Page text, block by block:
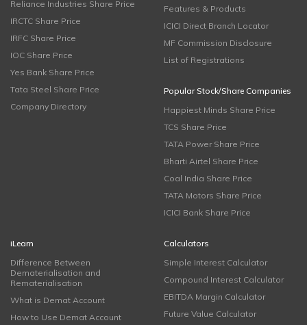
Reliance Industries Share Price
IRCTC Share Price
IRFC Share Price
IOC Share Price
Yes Bank Share Price
Tata Steel Share Price
Company Directory
Features & Products
ICICI Direct Branch Locator
MF Commission Disclosure
List of Registrations
Popular Stock/Share Companies
Happiest Minds Share Price
TCS Share Price
TATA Power Share Price
Bharti Airtel Share Price
Coal India Share Price
TATA Motors Share Price
ICICI Bank Share Price
iLearn
Difference Between
Dematerialisation and
Rematerialisation
What is Demat Account
How to Use Demat Account
Calculators
Simple Interest Calculator
Compound Interest Calculator
EBITDA Margin Calculator
Future Value Calculator